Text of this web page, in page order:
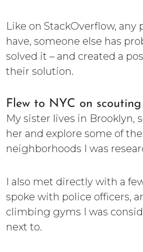
Like on StackOverflow, any
have, someone else has
solved it – and created a
their solution.
Flew to NYC on scouting
My sister lives in Brooklyn,
her and explore some of the
neighborhoods I was
I also met directly with a
spoke with police officers,
climbing gyms I was
next to.